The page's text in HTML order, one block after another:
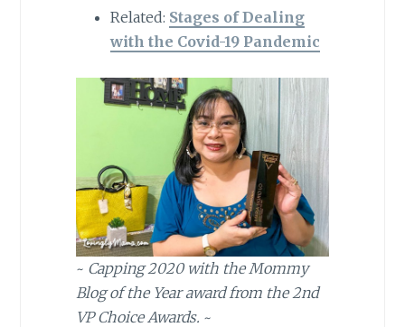
Related: Stages of Dealing
with the Covid-19 Pandemic
~ Capping 2020 with the Mommy
Blog of the Year award from the 2nd
VP Choice Awards. ~